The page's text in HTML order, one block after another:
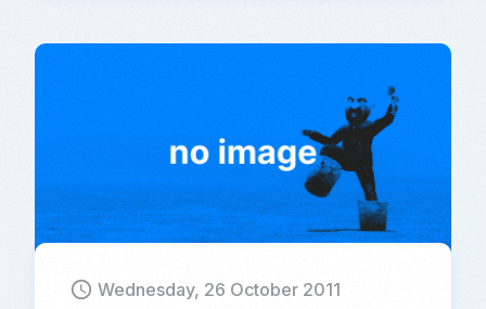
schedule Wednesday, 26 October 2011